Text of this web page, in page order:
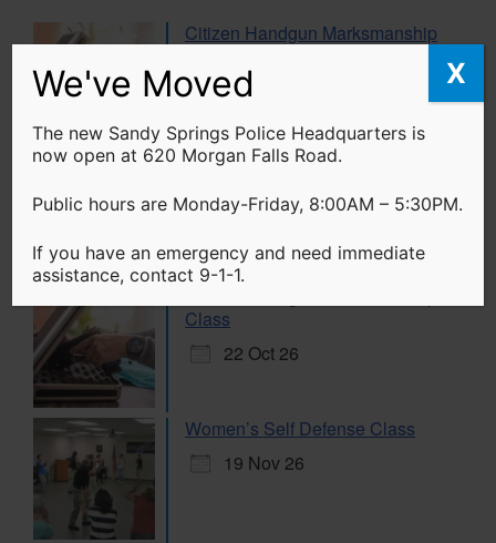
Citizen Handgun Marksmanship
20 Aug 26
Women’s Self Defense Class
17 Sep 26
Class
22 Oct 26
Women’s Self Defense Class
19 Nov 26
We've Moved
The new Sandy Springs Police Headquarters is
now open at 620 Morgan Falls Road.
Public hours are Monday-Friday, 8:00AM – 5:30PM.
If you have an emergency and need immediate
assistance, contact 9-1-1.
X